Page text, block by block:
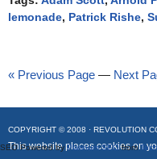
lemonade, Patrick Rishe,
« Previous Page — Next
COPYRIGHT © 2008 · REVOLUTION
This website places cookies on
SEO Powered byPlatinum SEOfrom